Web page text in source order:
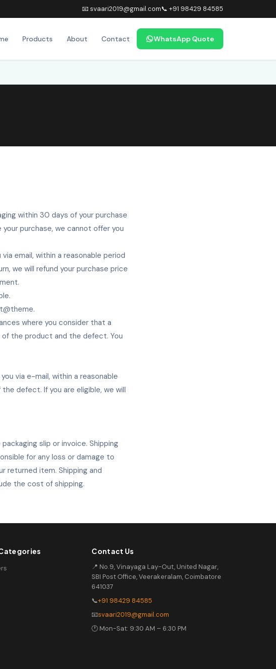
📧 svaari2019@gmail.com📞 +91 98429 84585
Products About Contact WhatsApp Quote
within 30 days of your purchase
purchase, we cannot offer you
email, within a reasonable period
we will refund your purchase price
where you consider that a
the product and the defect. You
via e-mail, within a reasonable
defect. If you are eligible, we will
slip or invoice. Shipping
for any loss or damage to
returned item. Shipping and
the cost of shipping.
Contact Us
📍 No.9, Vinayaga Lay-Out, United Nagar,
SBI Post Office, Veerakeralam, Coimbatore
641037
📞+91 98429 84585
📧svaari2019@gmail.com
🕐 Mon-Sat: 9:30 AM – 6:30 PM